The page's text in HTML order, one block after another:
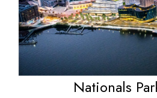
Nationals